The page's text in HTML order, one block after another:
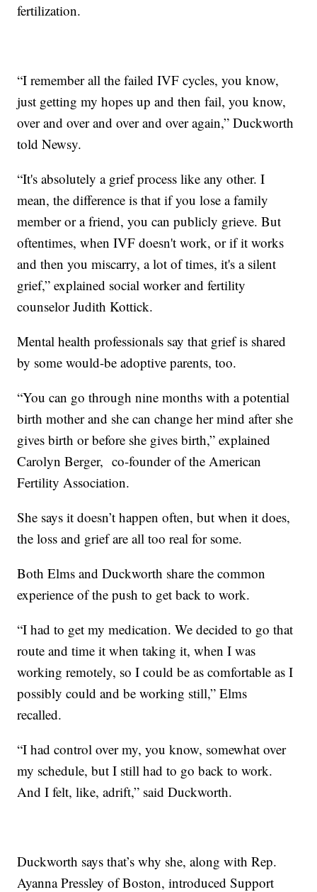
fertilization.
“I remember all the failed IVF cycles, you know,
just getting my hopes up and then fail, you know,
over and over and over and over again,” Duckworth
told Newsy.
“It's absolutely a grief process like any other. I
mean, the difference is that if you lose a family
member or a friend, you can publicly grieve. But
oftentimes, when IVF doesn't work, or if it works
and then you miscarry, a lot of times, it's a silent
grief,” explained social worker and fertility
counselor Judith Kottick.
Mental health professionals say that grief is shared
by some would-be adoptive parents, too.
“You can go through nine months with a potential
birth mother and she can change her mind after she
gives birth or before she gives birth,” explained
Carolyn Berger, co-founder of the American
Fertility Association.
She says it doesn’t happen often, but when it does,
the loss and grief are all too real for some.
Both Elms and Duckworth share the common
experience of the push to get back to work.
“I had to get my medication. We decided to go that
route and time it when taking it, when I was
working remotely, so I could be as comfortable as I
possibly could and be working still,” Elms
recalled.
“I had control over my, you know, somewhat over
my schedule, but I still had to go back to work.
And I felt, like, adrift,” said Duckworth.
Duckworth says that’s why she, along with Rep.
Ayanna Pressley of Boston, introduced Support